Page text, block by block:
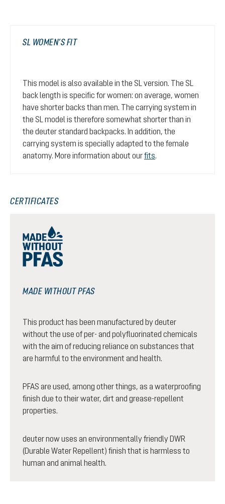
SL WOMEN’S FIT
This model is also available in the SL version. The SL
back length is specific for women: on average, women
have shorter backs than men. The carrying system in
the SL model is therefore somewhat shorter than in
the deuter standard backpacks. In addition, the
carrying system is specially adapted to the female
anatomy. More information about ourfits.
CERTIFICATES
MADE WITHOUT PFAS
This product has been manufactured by deuter
without the use of per- and polyfluorinated chemicals
with the aim of reducing reliance on substances that
are harmful to the environment and health.
PFAS are used, among other things, as a waterproofing
finish due to their water, dirt and grease-repellent
properties.
deuter now uses an environmentally friendly DWR
(Durable Water Repellent) finish that is harmless to
human and animal health.